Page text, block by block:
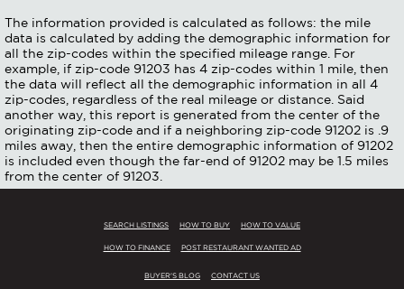
The information provided is calculated as follows: the mile
data is calculated by adding the demographic information for
all the zip-codes within the specified mileage range. For
example, if zip-code 91203 has 4 zip-codes within 1 mile, then
the data will reflect all the demographic information in all 4
zip-codes, regardless of the real mileage or distance. Said
another way, this report is generated from the center of the
originating zip-code and if a neighboring zip-code 91202 is .9
miles away, then the entire demographic information of 91202
is included even though the far-end of 91202 may be 1.5 miles
from the center of 91203.
SEARCH LISTINGS HOW TO BUY HOW TO VALUE
HOW TO FINANCE POST RESTAURANT WANTED AD
BUYER'S BLOG CONTACT US